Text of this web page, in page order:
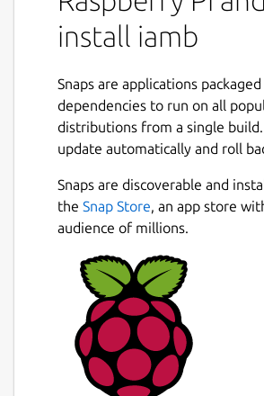
Create the configuration
~/snap/iamb/current/
Create the configuration
~/snap/iamb/current/.config/
default_profile =
[profiles.default]
user_id =
url = "https://
[dirs]
cache = "/home/
logs = "/home/
install iamb
Snaps are applications
dependencies to run on all
distributions from a single
update automatically and roll
Snaps are discoverable and
the Snap Store, an app store
audience of millions.